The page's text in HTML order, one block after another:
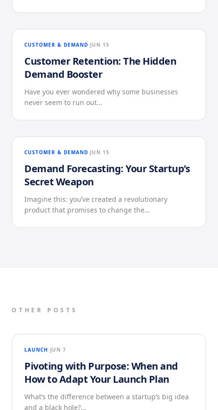
CUSTOMER & DEMAND JUN 15
Customer Retention: The Hidden
Demand Booster
Have you ever wondered why some businesses
never seem to run out…
CUSTOMER & DEMAND JUN 15
Demand Forecasting: Your Startup’s
Secret Weapon
Imagine this: you’ve created a revolutionary
product that promises to change the…
OTHER POSTS
LAUNCH JUN 7
Pivoting with Purpose: When and
How to Adapt Your Launch Plan
What’s the difference between a startup’s big idea
and a black hole?…